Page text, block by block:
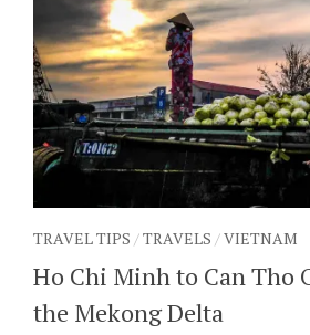
TRAVEL TIPS /TRAVELS /VIETNAM
Ho Chi Minh to Can Tho
the Mekong Delta